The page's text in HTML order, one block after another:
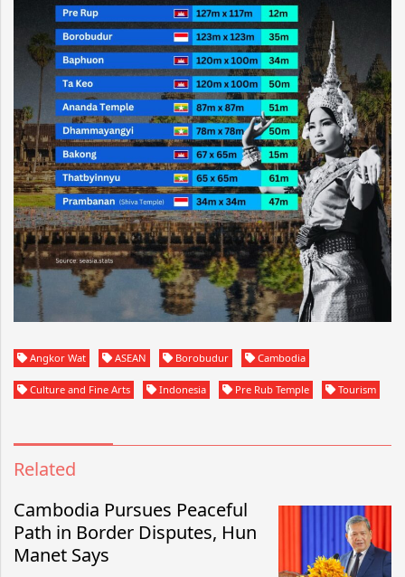
Angkor Wat ASEAN Borobudur Cambodia
Culture and Fine Arts Indonesia Pre Rub Temple Tourism
Related
Cambodia Pursues Peaceful
Path in Border Disputes, Hun
Manet Says